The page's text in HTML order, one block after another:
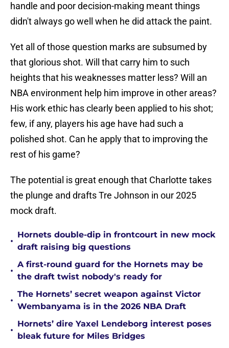
handle and poor decision-making meant things
didn't always go well when he did attack the paint.
Yet all of those question marks are subsumed by
that glorious shot. Will that carry him to such
heights that his weaknesses matter less? Will an
NBA environment help him improve in other areas?
His work ethic has clearly been applied to his shot;
few, if any, players his age have had such a
polished shot. Can he apply that to improving the
rest of his game?
The potential is great enough that Charlotte takes
the plunge and drafts Tre Johnson in our 2025
mock draft.
•
Hornets double-dip in frontcourt in new mock
draft raising big questions
•
A first-round guard for the Hornets may be
the draft twist nobody's ready for
•
The Hornets’ secret weapon against Victor
Wembanyama is in the 2026 NBA Draft
•
Hornets’ dire Yaxel Lendeborg interest poses
bleak future for Miles Bridges